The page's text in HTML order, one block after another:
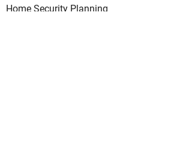
Home Security Planning